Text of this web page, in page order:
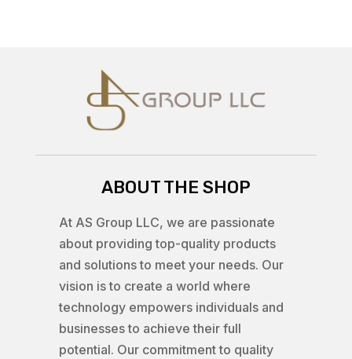
ABOUT THE SHOP
At AS Group LLC, we are passionate
about providing top-quality products
and solutions to meet your needs. Our
vision is to create a world where
technology empowers individuals and
businesses to achieve their full
potential. Our commitment to quality